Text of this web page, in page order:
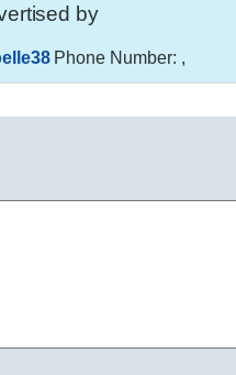
by
Phone Number: ,